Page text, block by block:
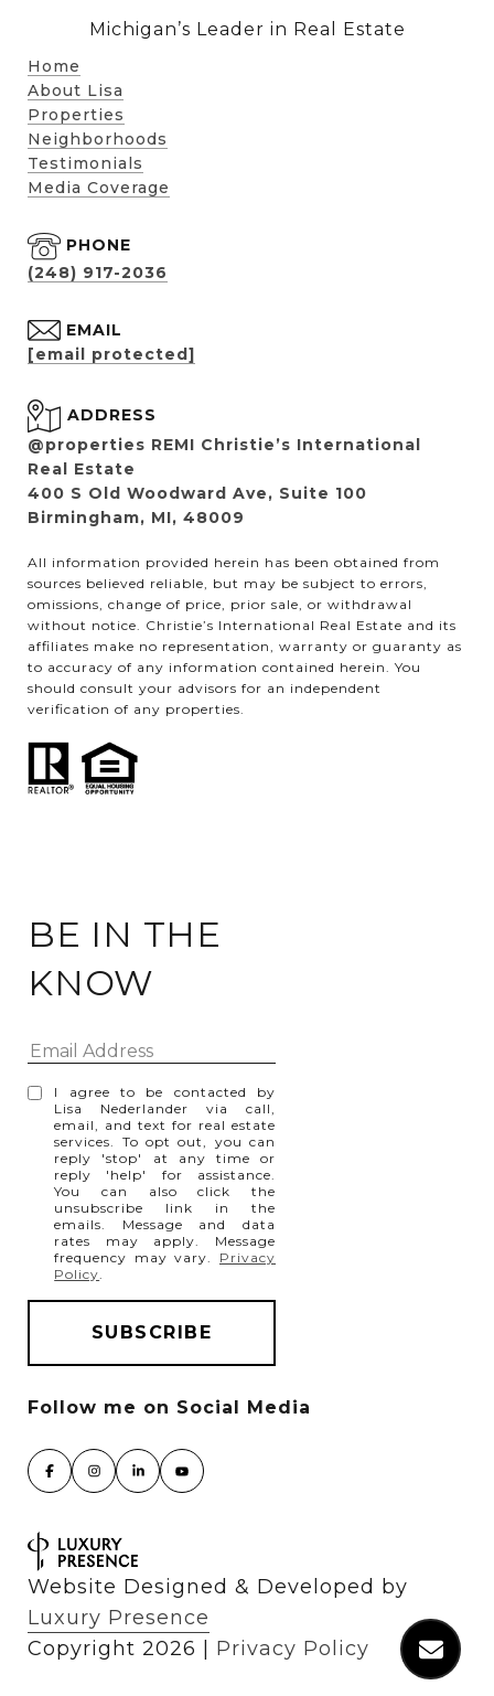
Michigan’s Leader in Real Estate
Home
About Lisa
Properties
Neighborhoods
Testimonials
Media Coverage
PHONE
(248) 917-2036
EMAIL
[email protected]
ADDRESS
@properties REMI Christie’s International
Real Estate
400 S Old Woodward Ave, Suite 100
Birmingham, MI, 48009
All information provided herein has been obtained from
sources believed reliable, but may be subject to errors,
omissions, change of price, prior sale, or withdrawal
without notice. Christie’s International Real Estate and its
affiliates make no representation, warranty or guaranty as
to accuracy of any information contained herein. You
should consult your advisors for an independent
verification of any properties.
BE IN THE
KNOW
I agree to be contacted by
Lisa Nederlander via call,
email, and text for real estate
services. To opt out, you can
reply 'stop' at any time or
reply 'help' for assistance.
You can also click the
unsubscribe link in the
emails. Message and data
rates may apply. Message
frequency may vary. Privacy
Policy.
Website Designed & Developed by
Luxury Presence
Copyright 2026 Privacy Policy